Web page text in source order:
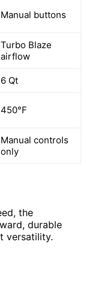
Manual buttons
Turbo Blaze
airflow
6 Qt
450°F
Manual controls
only
the
durable
versatility.